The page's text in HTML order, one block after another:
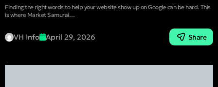
Finding the right words to help your website show up on Google can be hard. This
is where Market Samurai…
VH Info April 29, 2026 Share